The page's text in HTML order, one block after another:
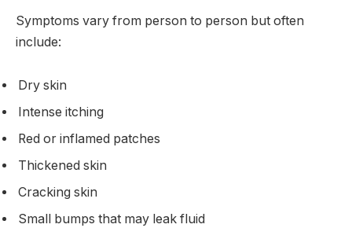
Symptoms vary from person to person but often
include:
Dry skin
Intense itching
Red or inflamed patches
Thickened skin
Cracking skin
Small bumps that may leak fluid